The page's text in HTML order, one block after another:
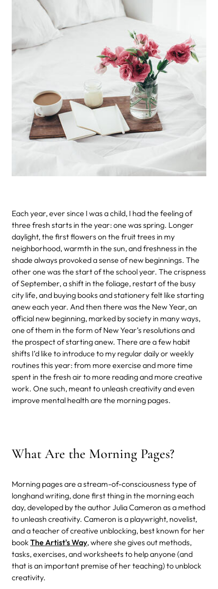
Each year, ever since I was a child, I had the feeling of
three fresh starts in the year: one was spring. Longer
daylight, the first flowers on the fruit trees in my
neighborhood, warmth in the sun, and freshness in the
shade always provoked a sense of new beginnings. The
other one was the start of the school year. The crispness
of September, a shift in the foliage, restart of the busy
city life, and buying books and stationery felt like starting
anew each year. And then there was the New Year, an
official new beginning, marked by society in many ways,
one of them in the form of New Year’s resolutions and
the prospect of starting anew. There are a few habit
shifts I’d like to introduce to my regular daily or weekly
routines this year: from more exercise and more time
spent in the fresh air to more reading and more creative
work. One such, meant to unleash creativity and even
improve mental health are the morning pages.
What Are the Morning Pages?
Morning pages are a stream-of-consciousness type of
longhand writing, done first thing in the morning each
day, developed by the author Julia Cameron as a method
to unleash creativity. Cameron is a playwright, novelist,
and a teacher of creative unblocking, best known for her
book The Artist's Way, where she gives out methods,
tasks, exercises, and worksheets to help anyone (and
that is an important premise of her teaching) to unblock
creativity.